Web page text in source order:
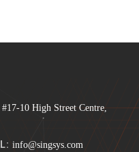
10 High Street Centre,
info@singsys.com